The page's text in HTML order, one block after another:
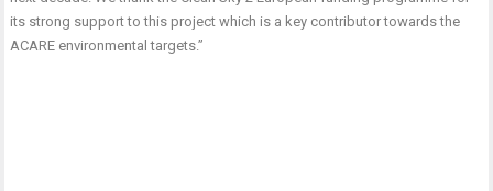
its strong support to this project which is a key contributor towards the
ACARE environmental targets.”